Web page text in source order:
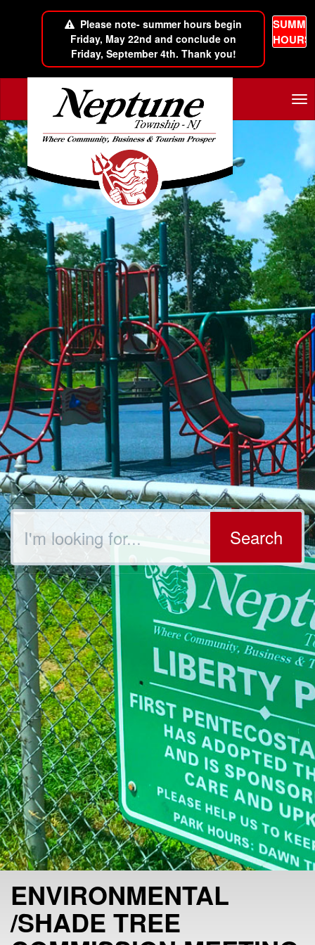
Please note- summer hours begin
Friday, May 22nd and conclude on
Friday, September 4th. Thank you!
HOURS
Skip to main content
Search
ENVIRONMENTAL
/SHADE TREE